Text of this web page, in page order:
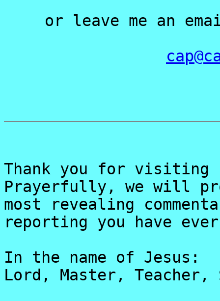
or leave me an
Thank you for visiting
Prayerfully, we will
most revealing
reporting you have
In the name of Jesus:
Lord, Master, Teacher,